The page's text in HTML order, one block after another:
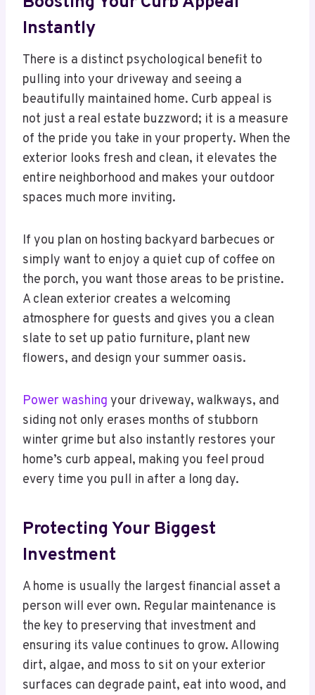
Instantly
There is a distinct psychological benefit to
pulling into your driveway and seeing a
beautifully maintained home. Curb appeal is
not just a real estate buzzword; it is a measure
of the pride you take in your property. When the
exterior looks fresh and clean, it elevates the
entire neighborhood and makes your outdoor
spaces much more inviting.
If you plan on hosting backyard barbecues or
simply want to enjoy a quiet cup of coffee on
the porch, you want those areas to be pristine.
A clean exterior creates a welcoming
atmosphere for guests and gives you a clean
slate to set up patio furniture, plant new
flowers, and design your summer oasis.
Power washing your driveway, walkways, and
siding not only erases months of stubborn
winter grime but also instantly restores your
home’s curb appeal, making you feel proud
every time you pull in after a long day.
Protecting Your Biggest
Investment
A home is usually the largest financial asset a
person will ever own. Regular maintenance is
the key to preserving that investment and
ensuring its value continues to grow. Allowing
dirt, algae, and moss to sit on your exterior
surfaces can degrade paint, eat into wood, and